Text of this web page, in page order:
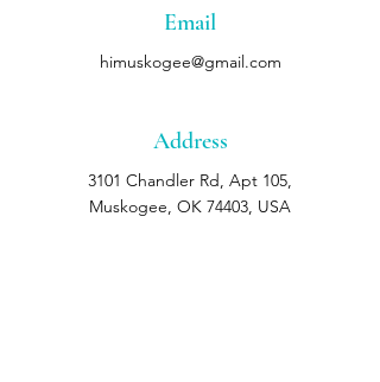
Email
himuskogee@gmail.com
Address
3101 Chandler Rd, Apt 105,
Muskogee, OK 74403, USA